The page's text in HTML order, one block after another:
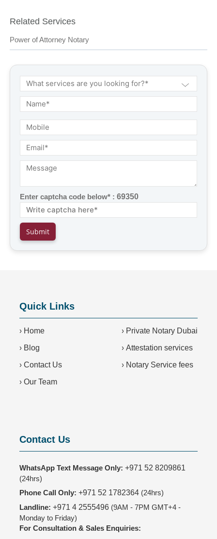
Related Services
Power of Attorney Notary
Enter captcha code below* : 69350
Quick Links
› Home
› Blog
› Contact Us
› Our Team
› Private Notary Dubai
› Attestation services
› Notary Service fees
Contact Us
WhatsApp Text Message Only: +971 52 8209861
(24hrs)
Phone Call Only: +971 52 1782364 (24hrs)
Landline: +971 4 2555496 (9AM - 7PM GMT+4 -
Monday to Friday)
For Consultation & Sales Enquiries: